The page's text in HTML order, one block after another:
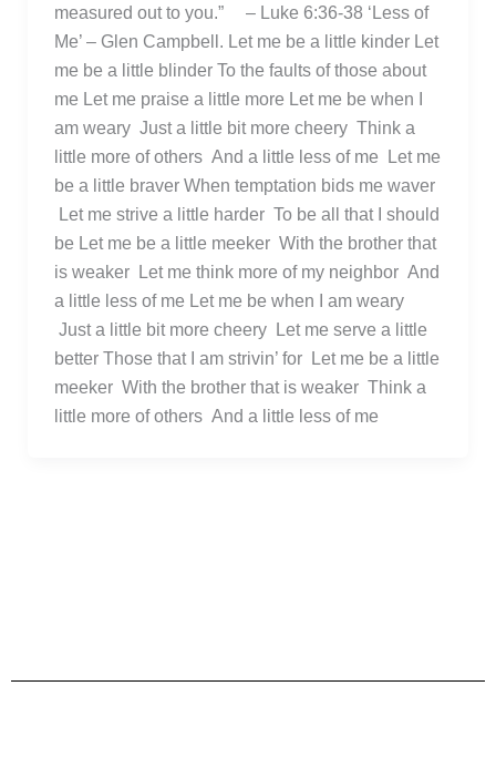
measured out to you.” – Luke 6:36-38 ‘Less of
Me’ – Glen Campbell. Let me be a little kinder Let
me be a little blinder To the faults of those about
me Let me praise a little more Let me be when I
am weary Just a little bit more cheery Think a
little more of others And a little less of me Let me
be a little braver When temptation bids me waver
Let me strive a little harder To be all that I should
be Let me be a little meeker With the brother that
is weaker Let me think more of my neighbor And
a little less of me Let me be when I am weary
Just a little bit more cheery Let me serve a little
better Those that I am strivin’ for Let me be a little
meeker With the brother that is weaker Think a
little more of others And a little less of me